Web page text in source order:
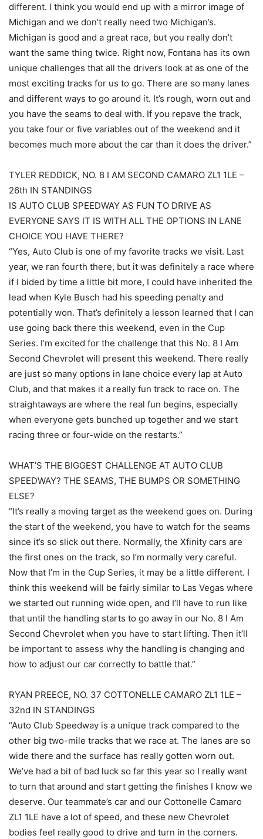
different. I think you would end up with a mirror image of
Michigan and we don’t really need two Michigan’s.
Michigan is good and a great race, but you really don’t
want the same thing twice. Right now, Fontana has its own
unique challenges that all the drivers look at as one of the
most exciting tracks for us to go. There are so many lanes
and different ways to go around it. It’s rough, worn out and
you have the seams to deal with. If you repave the track,
you take four or five variables out of the weekend and it
becomes much more about the car than it does the driver.”
TYLER REDDICK, NO. 8 I AM SECOND CAMARO ZL1 1LE –
26th IN STANDINGS
IS AUTO CLUB SPEEDWAY AS FUN TO DRIVE AS
EVERYONE SAYS IT IS WITH ALL THE OPTIONS IN LANE
CHOICE YOU HAVE THERE?
“Yes, Auto Club is one of my favorite tracks we visit. Last
year, we ran fourth there, but it was definitely a race where
if I bided by time a little bit more, I could have inherited the
lead when Kyle Busch had his speeding penalty and
potentially won. That’s definitely a lesson learned that I can
use going back there this weekend, even in the Cup
Series. I’m excited for the challenge that this No. 8 I Am
Second Chevrolet will present this weekend. There really
are just so many options in lane choice every lap at Auto
Club, and that makes it a really fun track to race on. The
straightaways are where the real fun begins, especially
when everyone gets bunched up together and we start
racing three or four-wide on the restarts.”
WHAT’S THE BIGGEST CHALLENGE AT AUTO CLUB
SPEEDWAY? THE SEAMS, THE BUMPS OR SOMETHING
ELSE?
“It’s really a moving target as the weekend goes on. During
the start of the weekend, you have to watch for the seams
since it’s so slick out there. Normally, the Xfinity cars are
the first ones on the track, so I’m normally very careful.
Now that I’m in the Cup Series, it may be a little different. I
think this weekend will be fairly similar to Las Vegas where
we started out running wide open, and I’ll have to run like
that until the handling starts to go away in our No. 8 I Am
Second Chevrolet when you have to start lifting. Then it’ll
be important to assess why the handling is changing and
how to adjust our car correctly to battle that.”
RYAN PREECE, NO. 37 COTTONELLE CAMARO ZL1 1LE –
32nd IN STANDINGS
“Auto Club Speedway is a unique track compared to the
other big two-mile tracks that we race at. The lanes are so
wide there and the surface has really gotten worn out.
We’ve had a bit of bad luck so far this year so I really want
to turn that around and start getting the finishes I know we
deserve. Our teammate’s car and our Cottonelle Camaro
ZL1 1LE have a lot of speed, and these new Chevrolet
bodies feel really good to drive and turn in the corners.